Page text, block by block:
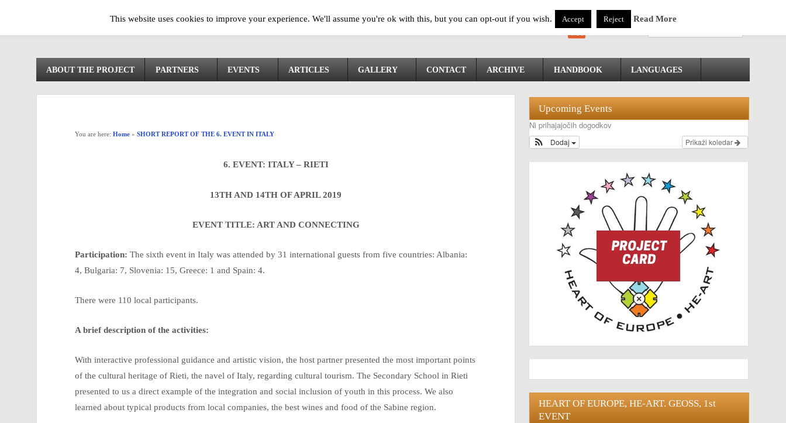
ABOUT THE PROJECT PARTNERS EVENTS ARTICLES GALLERY CONTACT ARCHIVE HANDBOOK LANGUAGES
You are here:Home »SHORT REPORT OF THE 6. EVENT IN ITALY
6. EVENT: ITALY – RIETI
13TH AND 14TH OF APRIL 2019
EVENT TITLE: ART AND CONNECTING
Participation:The sixth event in Italy was attended by 31 international guests from five countries: Albania:
4, Bulgaria: 7, Slovenia: 15, Greece: 1 and Spain: 4.
There were 110 local participants.
A brief description of the activities:
With interactive professional guidance and artistic vision, the host partner presented the most important points
of the cultural heritage of Rieti, the navel of Italy, regarding cultural tourism. The Secondary School in Rieti
presented to us a direct example of the integration and social inclusion of youth in this process. We also
learned about typical products from local companies, the best wines and food of the Sabine region.
Upcoming Events
Ni prihajajočih dogodkov
Prikaži koledar
Dodaj
HEART OF EUROPE, HE-ART. GEOSS, 1st
EVENT
This website uses cookies to improve your experience. We'll assume you're ok with this, but you can opt-out if you wish. Accept Reject Read More